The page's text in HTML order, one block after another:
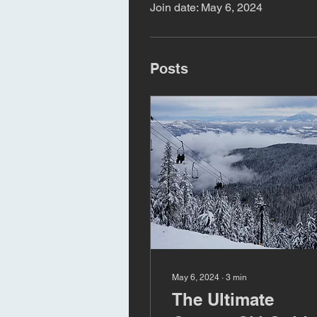
Join date: May 6, 2024
Posts
May 6, 2024 ∙ 3 min
The Ultimate